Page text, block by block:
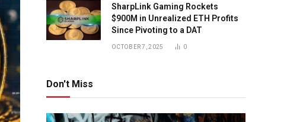
SharpLink Gaming Rockets
$900M in Unrealized ETH Profits
Since Pivoting to a DAT
OCTOBER 7, 2025 0
Don't Miss